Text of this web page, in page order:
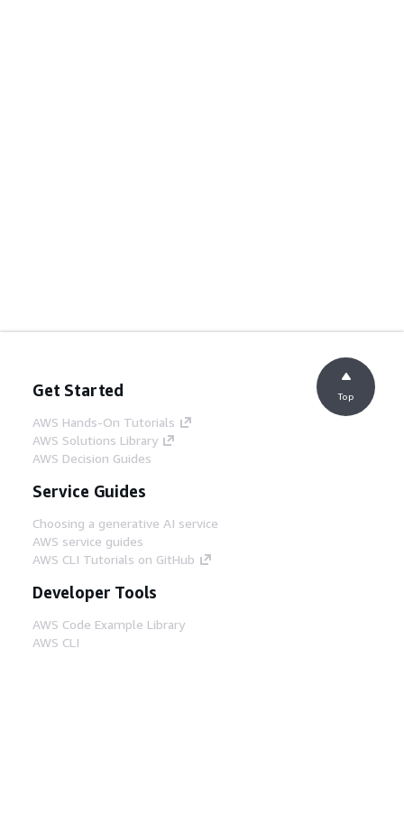
Get Started
AWS Hands-On Tutorials
AWS Solutions Library
AWS Decision Guides
Service Guides
Choosing a generative AI service
AWS service guides
AWS CLI Tutorials on GitHub
Developer Tools
AWS Code Example Library
AWS CLI
Top